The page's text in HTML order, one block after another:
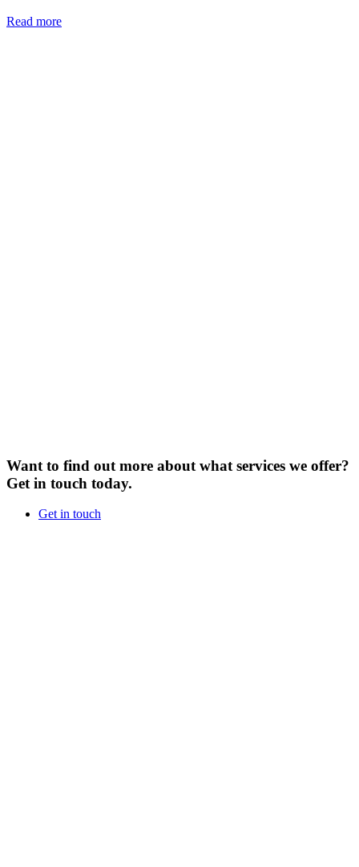
Read more
Want to find out more about what services we offer?
Get in touch today.
Get in touch